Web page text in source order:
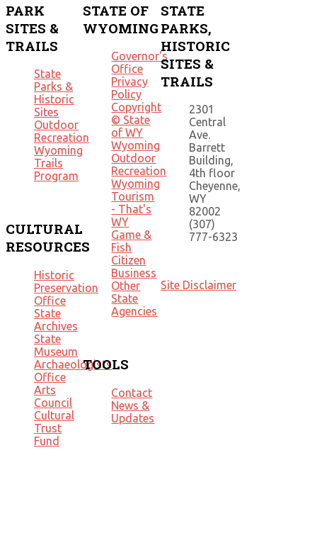
PARK
SITES &
TRAILS
State
Parks &
Historic
Sites
Outdoor
Recreation
Wyoming
Trails
Program
CULTURAL
RESOURCES
Historic
Preservation
Office
State
Archives
State
Museum
Archaeologists
Office
Arts
Council
Cultural
Trust
Fund
STATE OF
WYOMING
Governor's
Office
Privacy
Policy
Copyright
© State
of WY
Wyoming
Outdoor
Recreation
Wyoming
Tourism
- That's
WY
Game &
Fish
Citizen
Business
Other
State
Agencies
TOOLS
Contact
News &
Updates
STATE
PARKS,
HISTORIC
SITES &
TRAILS
2301
Central
Ave.
Barrett
Building,
4th floor
Cheyenne,
WY
82002
(307)
777-6323
Site Disclaimer